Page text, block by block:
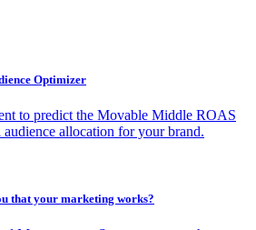
Optimizer
to predict the Movable Middle ROAS
audience allocation for your brand.
that your marketing works?